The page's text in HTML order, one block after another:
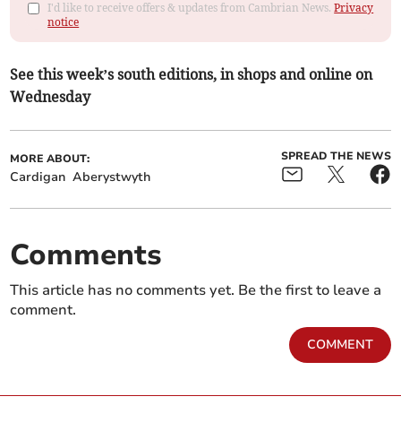
I'd like to receive offers & updates from Cambrian News.Privacy
notice
See this week’s south editions, in shops and online on
Wednesday
MORE ABOUT:
Cardigan Aberystwyth
SPREAD THE NEWS
Comments
This article has no comments yet. Be the first to leave a
comment.
COMMENT